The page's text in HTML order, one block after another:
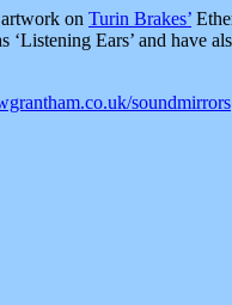
artwork on Turin Brakes’
Ears’ and have
soundmirrors